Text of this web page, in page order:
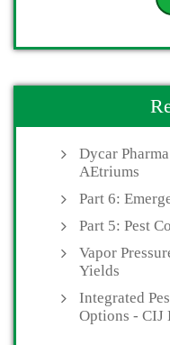
Dycar
AEtriums
Part 6:
Part 5: Pest
Vapor
Yields
Integrated
Options - CIJ